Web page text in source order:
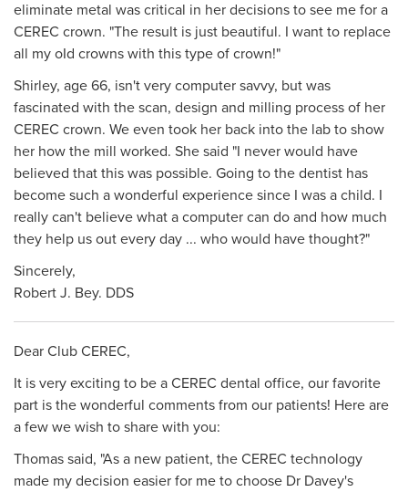
eliminate metal was critical in her decisions to see me for a
CEREC crown. "The result is just beautiful. I want to replace
all my oId crowns with this type of crown!"
Shirley, age 66, isn't very computer savvy, but was
fascinated with the scan, design and milling process of her
CEREC crown. We even took her back into the lab to show
her how the mill worked. She said "I never would have
believed that this was possible. Going to the dentist has
become such a wonderful experience since I was a child. I
really can't believe what a computer can do and how much
they help us out every day ... who would have thought?"
Sincerely,
Robert J. Bey. DDS
Dear Club CEREC,
It is very exciting to be a CEREC dental office, our favorite
part is the wonderful comments from our patients! Here are
a few we wish to share with you:
Thomas said, "As a new patient, the CEREC technology
made my decision easier for me to choose Dr Davey's